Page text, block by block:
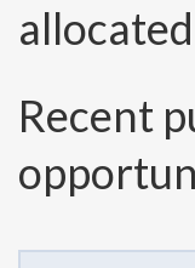
Recent